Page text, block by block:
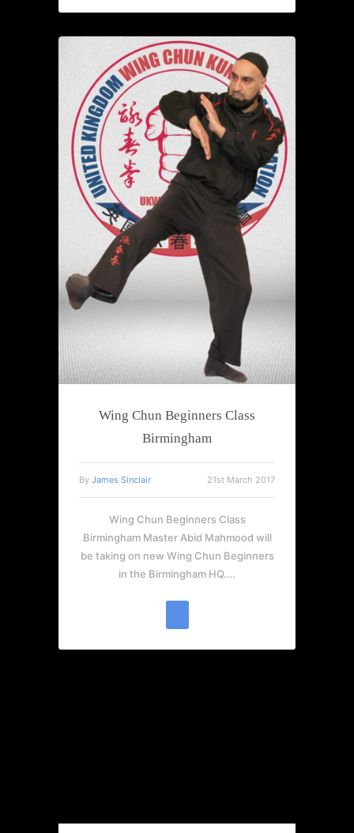
Wing Chun Beginners Class
Birmingham
By James Sinclair 21st March 2017
Wing Chun Beginners Class
Birmingham Master Abid Mahmood will
be taking on new Wing Chun Beginners
in the Birmingham HQ.…